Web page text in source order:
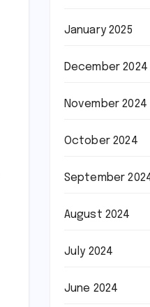
January 2025
December 2024
November 2024
October 2024
September
August 2024
July 2024
June 2024